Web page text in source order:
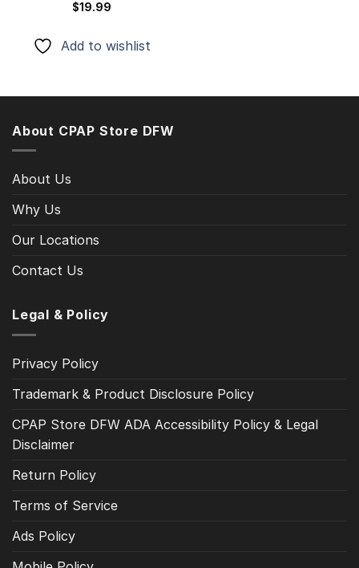
$19.99
Add to wishlist
About CPAP Store DFW
About Us
Why Us
Our Locations
Contact Us
Legal & Policy
Privacy Policy
Trademark & Product Disclosure Policy
CPAP Store DFW ADA Accessibility Policy & Legal
Disclaimer
Return Policy
Terms of Service
Ads Policy